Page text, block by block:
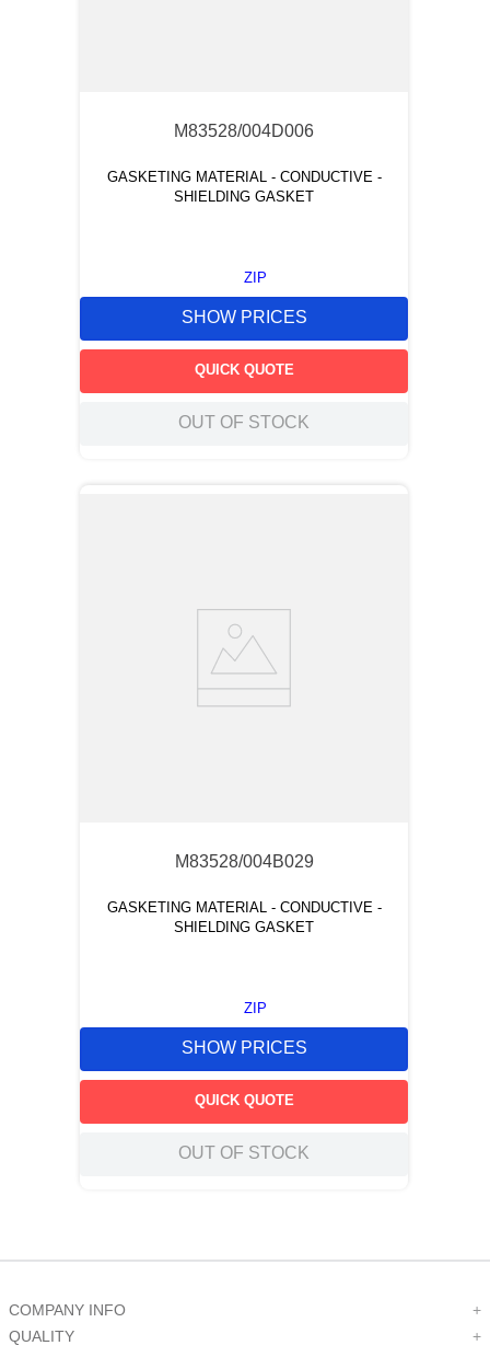
M83528/004D006
GASKETING MATERIAL - CONDUCTIVE -
SHIELDING GASKET
ZIP
SHOW PRICES
QUICK QUOTE
OUT OF STOCK
M83528/004B029
GASKETING MATERIAL - CONDUCTIVE -
SHIELDING GASKET
ZIP
SHOW PRICES
QUICK QUOTE
OUT OF STOCK
COMPANY INFO
+
QUALITY
+